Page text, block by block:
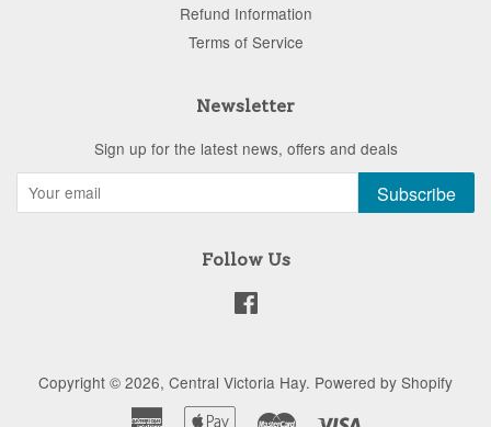
Refund Information
Terms of Service
Newsletter
Sign up for the latest news, offers and deals
Subscribe
Follow Us
Copyright © 2026, Central Victoria Hay. Powered by Shopify
American
Apple Master